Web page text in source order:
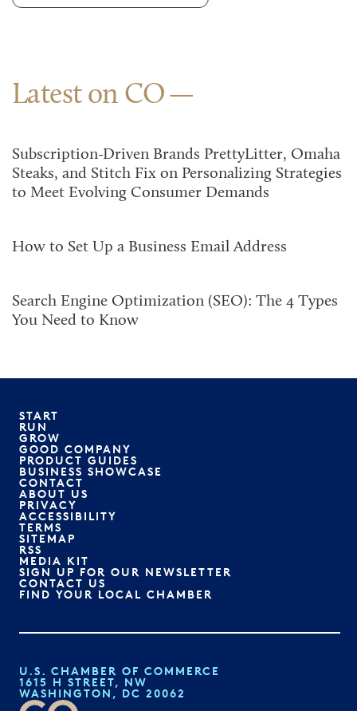
Latest on CO
Subscription-Driven Brands PrettyLitter, Omaha
Steaks, and Stitch Fix on Personalizing Strategies
to Meet Evolving Consumer Demands
How to Set Up a Business Email Address
Search Engine Optimization (SEO): The 4 Types
You Need to Know
START
RUN
GROW
GOOD COMPANY
PRODUCT GUIDES
BUSINESS SHOWCASE
CONTACT
ABOUT US
PRIVACY
ACCESSIBILITY
TERMS
SITEMAP
RSS
MEDIA KIT
SIGN UP FOR OUR NEWSLETTER
CONTACT US
FIND YOUR LOCAL CHAMBER
U.S. CHAMBER OF COMMERCE
1615 H STREET, NW
WASHINGTON, DC 20062